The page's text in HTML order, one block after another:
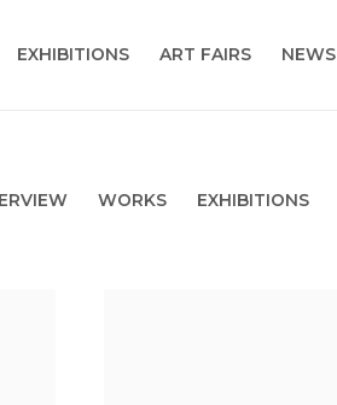
EXHIBITIONS ART FAIRS NEWS
WORKS EXHIBITIONS